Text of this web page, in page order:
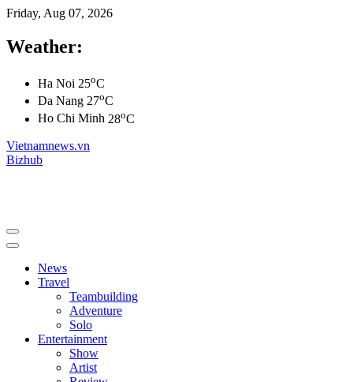
Friday, Aug 07, 2026
Weather:
Ha Noi 25oC
Da Nang 27oC
Ho Chi Minh 28oC
Vietnamnews.vn
Bizhub
News
Travel
Teambuilding
Adventure
Solo
Entertainment
Show
Artist